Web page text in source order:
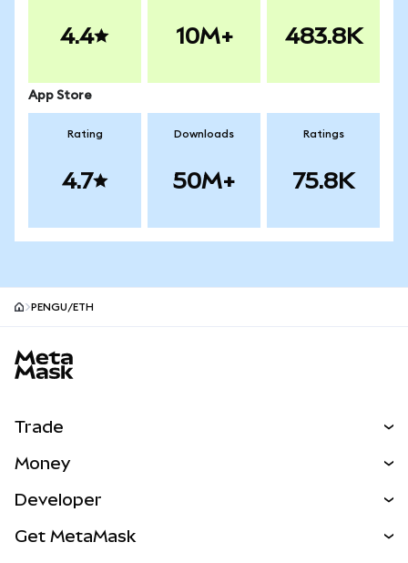
4.4 10M+ 483.8K
App Store
Rating
4.7
Downloads
50M+
Ratings
75.8K
PENGU/ETH
Trade
NEW
RWAs
Money
Developer
Get MetaMask